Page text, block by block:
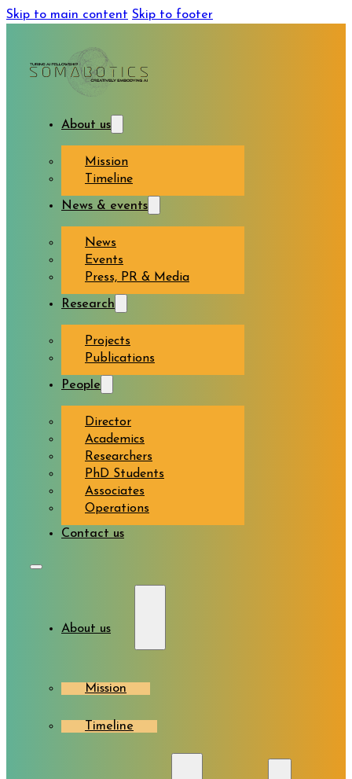
Skip to main content Skip to footer
About us
Mission
Timeline
News & events
News
Events
Press, PR & Media
Research
Projects
Publications
People
Director
Academics
Researchers
PhD Students
Associates
Operations
Contact us
About us
Mission
Timeline